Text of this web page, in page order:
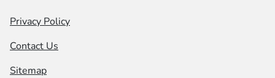
Privacy Policy
Contact Us
Sitemap